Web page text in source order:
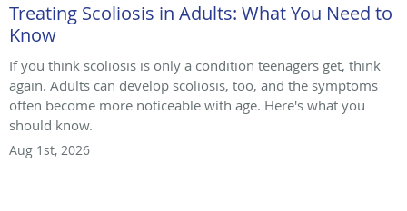
Treating Scoliosis in Adults: What You Need to
Know
If you think scoliosis is only a condition teenagers get, think
again. Adults can develop scoliosis, too, and the symptoms
often become more noticeable with age. Here's what you
should know.
Aug 1st, 2026